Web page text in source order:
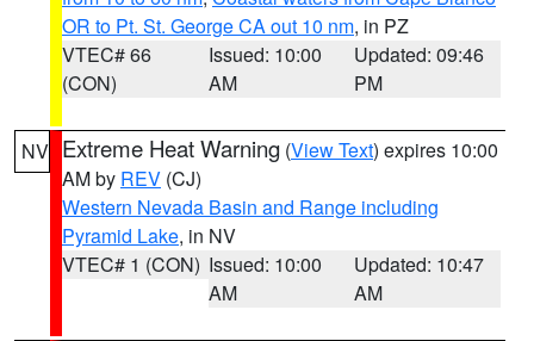
OR to Pt. St. George CA out 10 nm, in PZ
VTEC# 66
(CON)
Issued: 10:00
AM
Updated: 09:46
PM
NV Extreme Heat Warning (View Text) expires 10:00
AM by REV (CJ)
Western Nevada Basin and Range including
Pyramid Lake, in NV
VTEC# 1 (CON) Issued: 10:00
AM
Updated: 10:47
AM